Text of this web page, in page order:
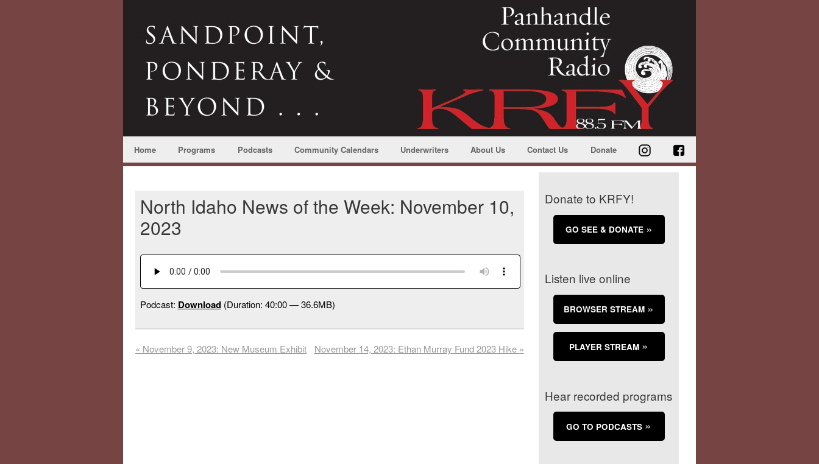
Home Programs Podcasts Community Calendars Underwriters About Us Contact Us Donate
North Idaho News of the Week: November 10,
2023
Podcast: Download(Duration: 40:00 — 36.6MB)
« November 9, 2023: New Museum Exhibit November 14, 2023: Ethan Murray Fund 2023 Hike »
Donate to KRFY!
GO SEE & DONATE
Listen live online
BROWSER STREAM
PLAYER STREAM
Hear recorded programs
GO TO PODCASTS